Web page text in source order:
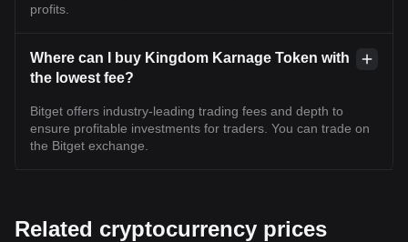
profits.
Where can I buy Kingdom Karnage Token with
the lowest fee?
Bitget offers industry-leading trading fees and depth to
ensure profitable investments for traders. You can trade on
the Bitget exchange.
Related cryptocurrency prices